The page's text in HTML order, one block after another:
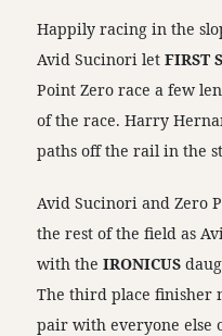
Happily racing in the
Avid Sucinori letFIRST
Point Zero race a few
of the race. Harry
paths off the rail in the
Avid Sucinori and Zero
the rest of the field as
with theIRONICUS
The third place finisher
pair with everyone else